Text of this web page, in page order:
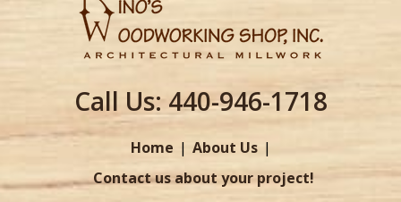
Call Us:440-946-1718
Home
About Us
Contact us about your project!